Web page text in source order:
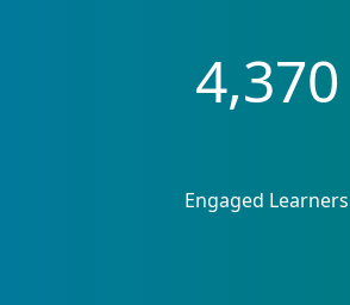
4,370
Engaged Learners